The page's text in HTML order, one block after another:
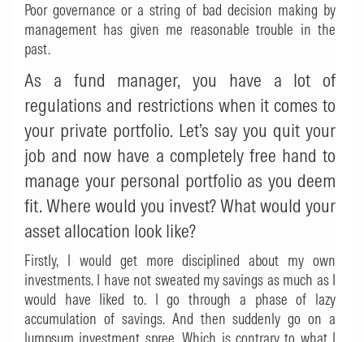
Poor governance or a string of bad decision making by
management has given me reasonable trouble in the
past.
As a fund manager, you have a lot of
regulations and restrictions when it comes to
your private portfolio. Let’s say you quit your
job and now have a completely free hand to
manage your personal portfolio as you deem
fit. Where would you invest? What would your
asset allocation look like?
Firstly, I would get more disciplined about my own
investments. I have not sweated my savings as much as I
would have liked to. I go through a phase of lazy
accumulation of savings. And then suddenly go on a